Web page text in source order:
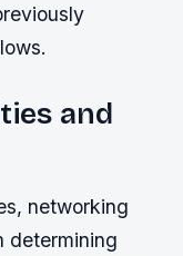
and
networking
determining